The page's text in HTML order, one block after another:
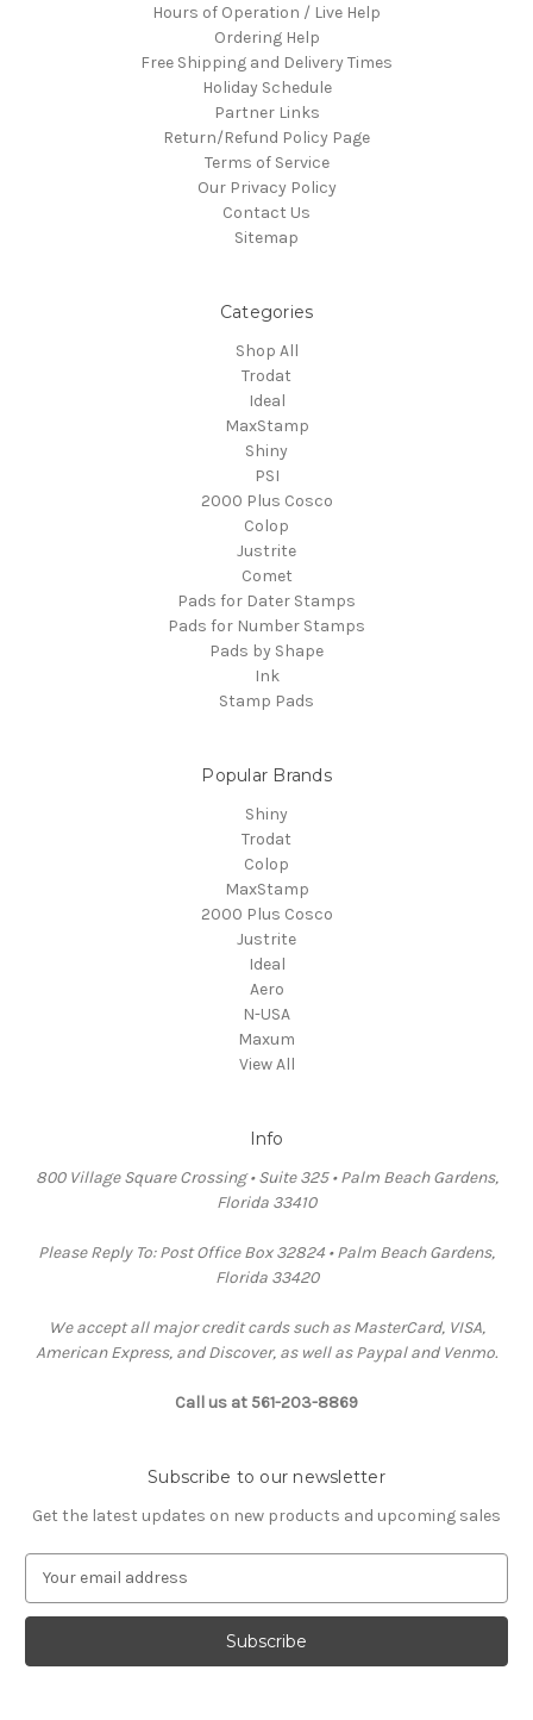
Hours of Operation / Live Help
Ordering Help
Free Shipping and Delivery Times
Holiday Schedule
Partner Links
Return/Refund Policy Page
Terms of Service
Our Privacy Policy
Contact Us
Sitemap
Categories
Shop All
Trodat
Ideal
MaxStamp
Shiny
PSI
2000 Plus Cosco
Colop
Justrite
Comet
Pads for Dater Stamps
Pads for Number Stamps
Pads by Shape
Ink
Stamp Pads
Popular Brands
Shiny
Trodat
Colop
MaxStamp
2000 Plus Cosco
Justrite
Ideal
Aero
N-USA
Maxum
View All
Info
800 Village Square Crossing • Suite 325 • Palm Beach Gardens,
Florida 33410
Please Reply To: Post Office Box 32824 • Palm Beach Gardens,
Florida 33420
We accept all major credit cards such as MasterCard, VISA,
American Express, and Discover, as well as Paypal and Venmo.
Call us at 561-203-8869
Subscribe to our newsletter
Get the latest updates on new products and upcoming sales
a
l